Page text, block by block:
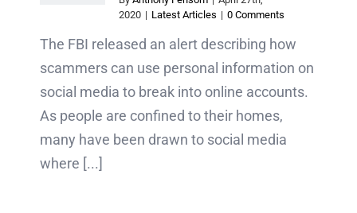
2020 | Latest Articles | 0 Comments
The FBI released an alert describing how
scammers can use personal information on
social media to break into online accounts.
As people are confined to their homes,
many have been drawn to social media
where [...]